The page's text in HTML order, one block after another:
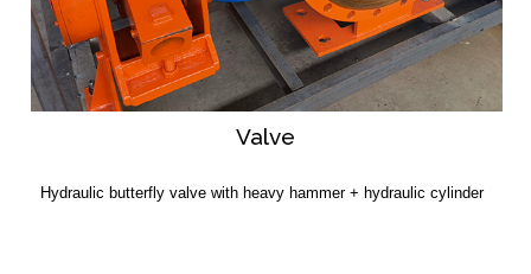
Valve
Hydraulic butterfly valve with heavy hammer + hydraulic cylinder